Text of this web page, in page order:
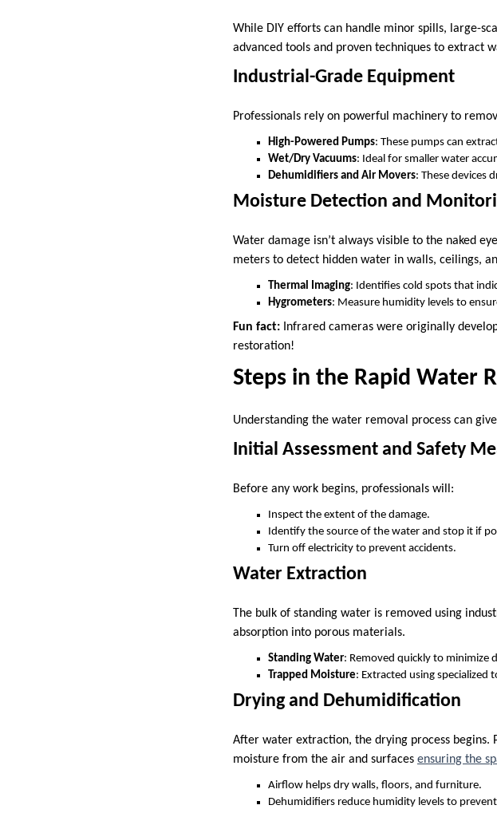
While DIY efforts can handle minor spills, large-
advanced tools and proven techniques to extract
Industrial-Grade Equipment
Professionals rely on powerful machinery to
High-Powered Pumps: These pumps can
Wet/Dry Vacuums: Ideal for smaller water
Dehumidifiers and Air Movers: These devices
Moisture Detection and
Water damage isn’t always visible to the naked
meters to detect hidden water in walls, ceilings,
Thermal Imaging: Identifies cold spots that
Hygrometers: Measure humidity levels to
Fun fact: Infrared cameras were originally
restoration!
Steps in the Rapid Water
Understanding the water removal process can
Initial Assessment and Safety
Before any work begins, professionals will:
Inspect the extent of the damage.
Identify the source of the water and stop it if
Turn off electricity to prevent accidents.
Water Extraction
The bulk of standing water is removed using
absorption into porous materials.
Standing Water: Removed quickly to minimize
Trapped Moisture: Extracted using specialized
Drying and Dehumidification
After water extraction, the drying process begins.
moisture from the air and surfaces ensuring the
Airflow helps dry walls, floors, and furniture.
Dehumidifiers reduce humidity levels to